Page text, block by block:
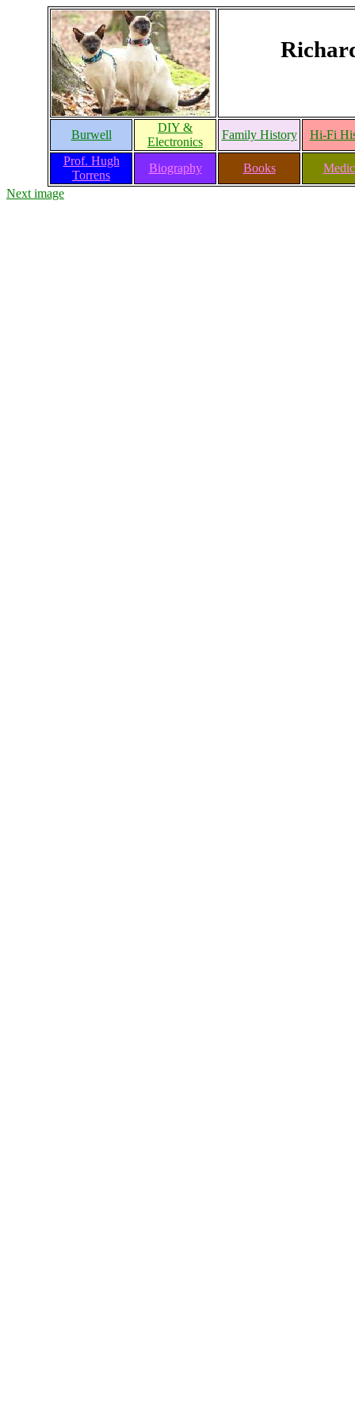
Burwell
DIY &
Electronics
Family History
Hi-Fi
Prof. Hugh
Torrens
Biography Books
Next image